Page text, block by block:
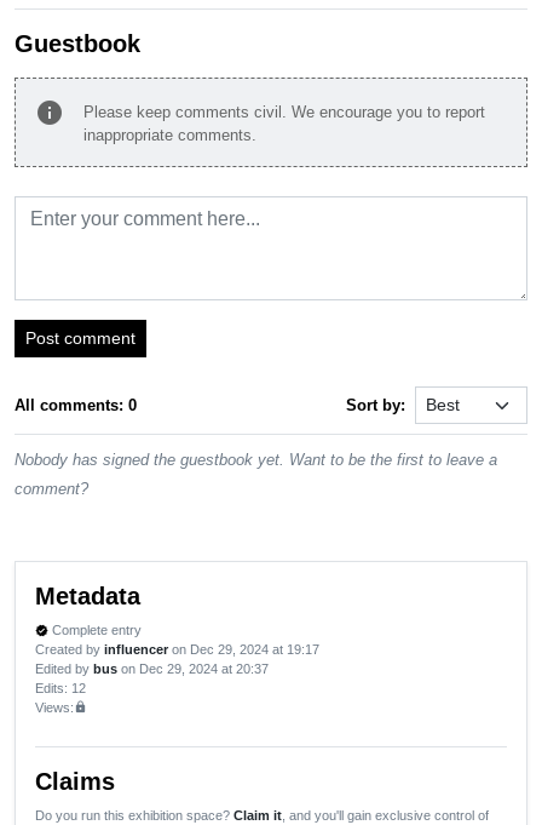
Guestbook
info
Please keep comments civil. We encourage you to report
inappropriate comments.
Post comment
All comments: 0 Sort by:
Nobody has signed the guestbook yet. Want to be the first to leave a
comment?
Metadata
verified Complete entry
Created by influencer on Dec 29, 2024 at 19:17
Edited by bus on Dec 29, 2024 at 20:37
Edits: 12
Views:lock
Claims
Do you run this exhibition space? Claim it , and you'll gain exclusive control of